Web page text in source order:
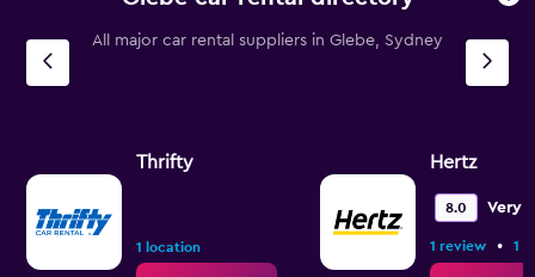
All major car rental suppliers in Glebe, Sydney
Thrifty
1 location
Hertz
8.0 Very
1 review • 1